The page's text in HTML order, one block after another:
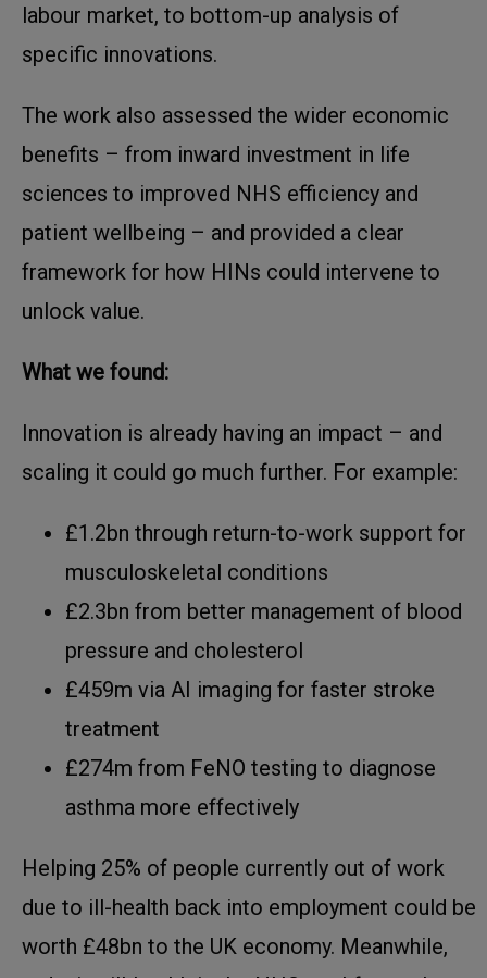
labour market, to bottom-up analysis of
specific innovations.
The work also assessed the wider economic
benefits – from inward investment in life
sciences to improved NHS efficiency and
patient wellbeing – and provided a clear
framework for how HINs could intervene to
unlock value.
What we found:
Innovation is already having an impact – and
scaling it could go much further. For example:
£1.2bn through return-to-work support for
musculoskeletal conditions
£2.3bn from better management of blood
pressure and cholesterol
£459m via AI imaging for faster stroke
treatment
£274m from FeNO testing to diagnose
asthma more effectively
Helping 25% of people currently out of work
due to ill-health back into employment could be
worth £48bn to the UK economy. Meanwhile,